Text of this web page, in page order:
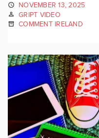
NOVEMBER 13, 2025
GRIPT VIDEO
COMMENT IRELAND